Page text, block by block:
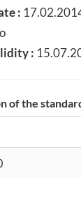
:
:
of the